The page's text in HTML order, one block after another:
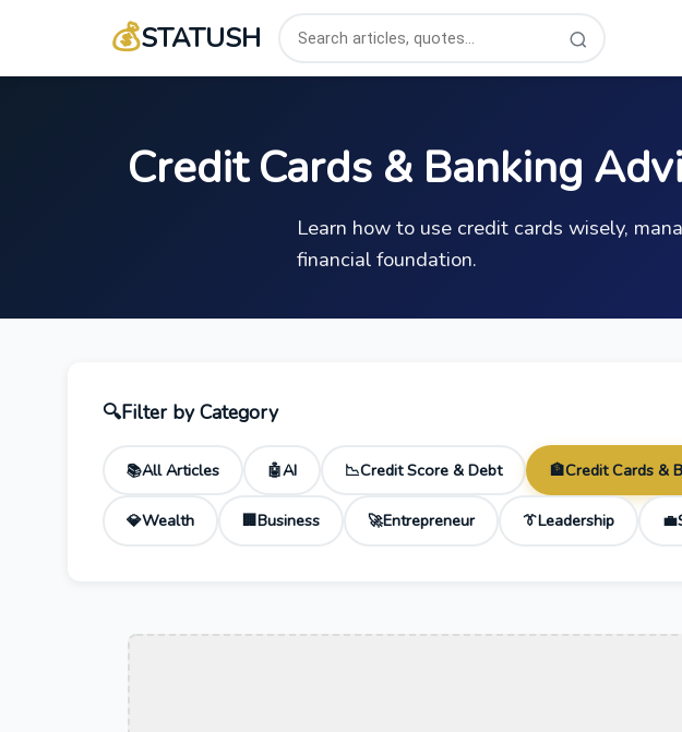
💰STATUSH
Credit Cards & Banking
Learn how to use credit cards wisely,
financial foundation.
🔍Filter by Category
📚All Articles 🤖AI 📉Credit Score & Debt 🏦Credit Cards &
💎Wealth 🏢Business 🚀Entrepreneur 👔Leadership 💼